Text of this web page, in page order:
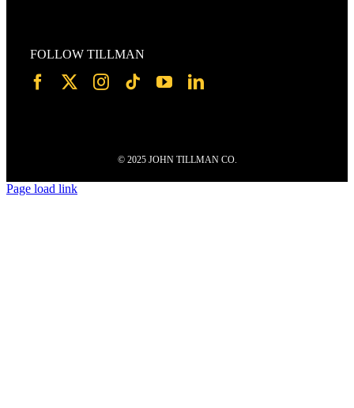
FOLLOW TILLMAN
© 2025 JOHN TILLMAN CO.
Page load link